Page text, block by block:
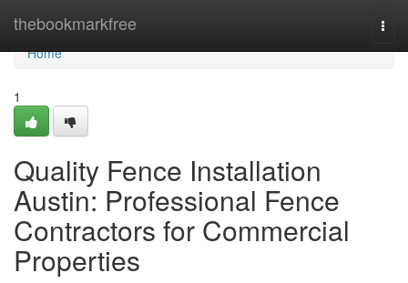
thebookmarkfree
Home
Home
1
Quality Fence Installation
Austin: Professional Fence
Contractors for Commercial
Properties